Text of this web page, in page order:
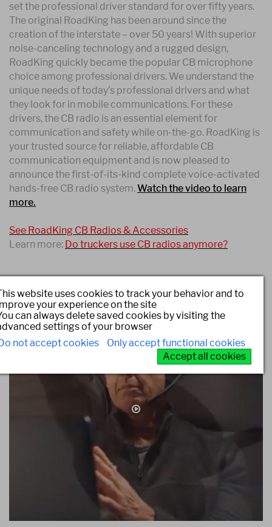
set the professional driver standard for over fifty years.
The original RoadKing has been around since the
creation of the interstate – over 50 years! With superior
noise-canceling technology and a rugged design,
RoadKing quickly became the popular CB microphone
choice among professional drivers. We understand the
unique needs of today’s professional drivers and what
they look for in mobile communications. For these
drivers, the CB radio is an essential element for
communication and safety while on-the-go. RoadKing is
your trusted source for reliable, affordable CB
communication equipment and is now pleased to
announce the first-of-its-kind complete voice-activated
hands-free CB radio system.Watch the video to learn
more.
See RoadKing CB Radios & Accessories
Learn more: Do truckers use CB radios anymore?
website uses cookies to track your behavior and to
your experience on the site
can always delete saved cookies by visiting the
settings of your browser
not accept cookies
Only accept functional cookies
Accept all cookies